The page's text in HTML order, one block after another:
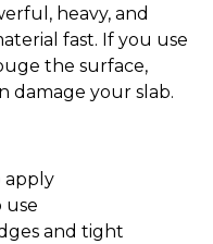
heavy, and
fast. If you use
the surface,
damage your slab.
apply
use
and tight